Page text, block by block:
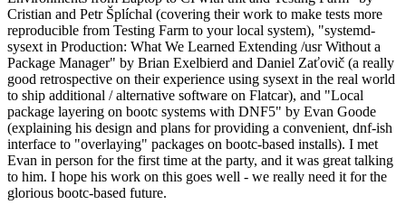
Cristian and Petr Šplíchal (covering their work to make tests more
reproducible from Testing Farm to your local system), "systemd-
sysext in Production: What We Learned Extending /usr Without a
Package Manager" by Brian Exelbierd and Daniel Zaťovič (a really
good retrospective on their experience using sysext in the real world
to ship additional / alternative software on Flatcar), and "Local
package layering on bootc systems with DNF5" by Evan Goode
(explaining his design and plans for providing a convenient, dnf-ish
interface to "overlaying" packages on bootc-based installs). I met
Evan in person for the first time at the party, and it was great talking
to him. I hope his work on this goes well - we really need it for the
glorious bootc-based future.